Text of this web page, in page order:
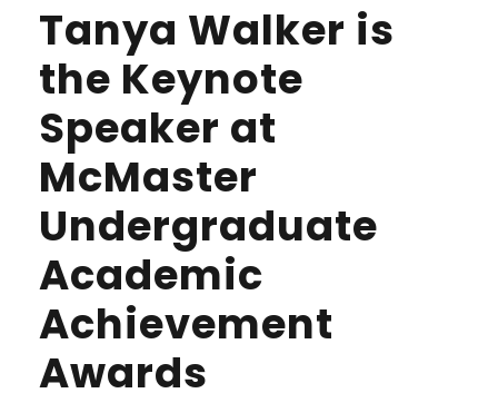
Tanya Walker is
the Keynote
Speaker at
McMaster
Undergraduate
Academic
Achievement
Awards